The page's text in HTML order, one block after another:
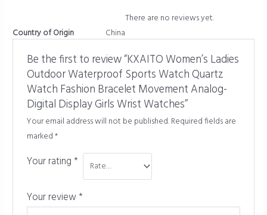
Country of Origin China
There are no reviews yet.
Be the first to review “KXAITO Women’s Ladies
Outdoor Waterproof Sports Watch Quartz
Watch Fashion Bracelet Movement Analog-
Digital Display Girls Wrist Watches”
Your email address will not be published.Required fields are
marked*
Your rating *
Your review*